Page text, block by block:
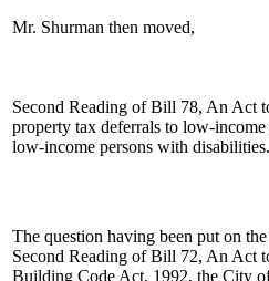
Mr. Shurman then moved,
Second Reading of Bill 78, An Act
property tax deferrals to low-income
low-income persons with disabilities.
The question having been put on
Second Reading of Bill 72, An Act
Building Code Act, 1992, the City